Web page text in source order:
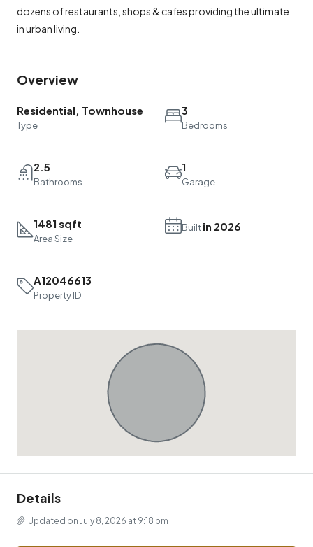
dozens of restaurants, shops & cafes providing the ultimate
in urban living.
Overview
Residential, Townhouse
Type
3
Bedrooms
2.5
Bathrooms
1
Garage
1481 sqft
Area Size
Builtin 2026
A12046613
Property ID
Details
Updated on July 8, 2026 at 9:18 pm